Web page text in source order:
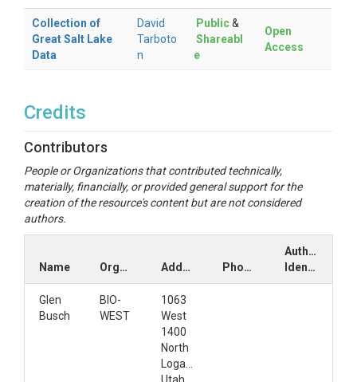
Collection of
Great Salt Lake
Data
David
Tarboto
n
Public&
Shareabl
e
Open
Access
Credits
Contributors
People or Organizations that contributed technically,
materially, financially, or provided general support for the
creation of the resource's content but are not considered
authors.
Name Organization Address Phone
Author
Identifiers
Glen
Busch
BIO-
WEST
1063
West
1400
North
Logan,